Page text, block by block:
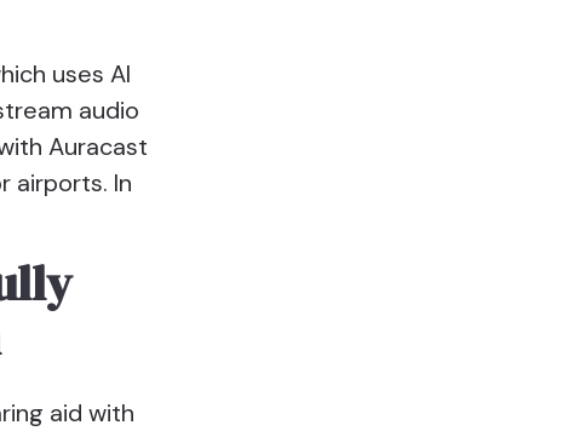
uses AI
audio
Auracast
airports. In
aid with